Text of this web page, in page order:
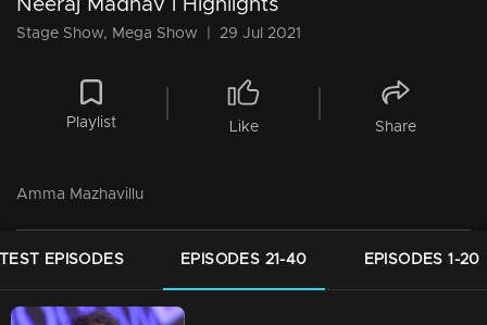
Neeraj Madhav l Highlights
Stage Show, Mega Show 29 Jul 2021
Playlist Like Share
Amma Mazhavillu
EPISODES EPISODES 21-40 EPISODES 1-20